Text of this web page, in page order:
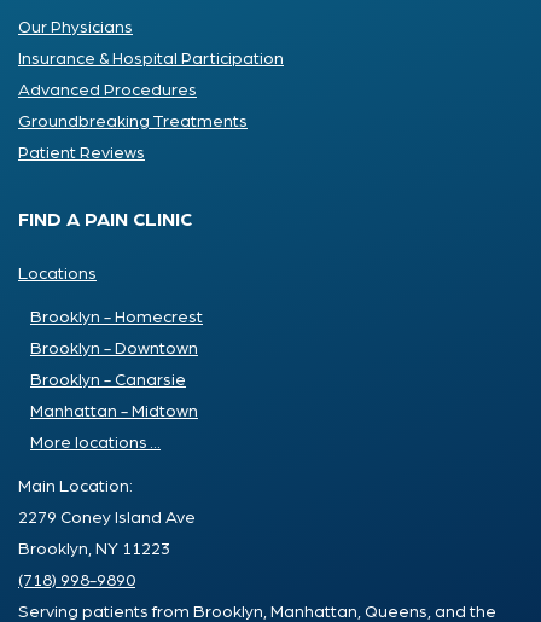
Our Physicians
Insurance & Hospital Participation
Advanced Procedures
Groundbreaking Treatments
Patient Reviews
FIND A PAIN CLINIC
Locations
Brooklyn - Homecrest
Brooklyn - Downtown
Brooklyn - Canarsie
Manhattan - Midtown
More locations ...
Main Location:
2279 Coney Island Ave
Brooklyn, NY 11223
(718) 998-9890
Serving patients from Brooklyn, Manhattan, Queens, and the